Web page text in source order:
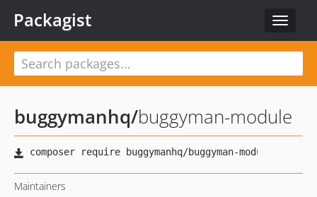
Toggle
Packagist
buggymanhq/buggyman-module
Maintainers